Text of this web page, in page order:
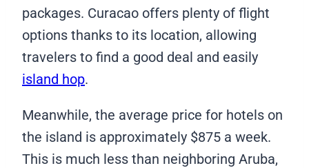
packages. Curacao offers plenty of flight
options thanks to its location, allowing
travelers to find a good deal and easily
island hop.
Meanwhile, the average price for hotels on
the island is approximately $875 a week.
This is much less than neighboring Aruba,